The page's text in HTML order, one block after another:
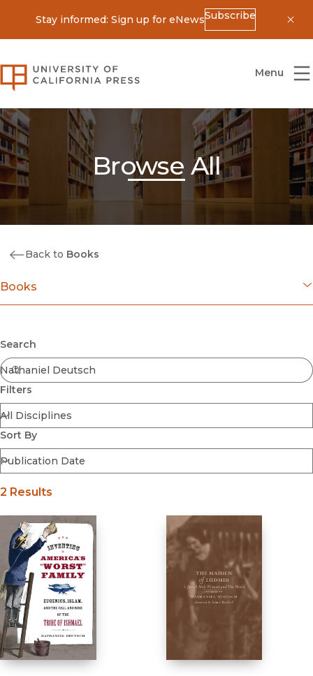
Stay informed: Sign up for eNewsSubscribe
University of California Press
Menu
Browse All
Back to Books
Books
Coming Soon
Ebooks
FirstGen
Open Access
Series
Voices Revived
Browse By Discipline
Search
Filters
Sort By
Submit
2 Results